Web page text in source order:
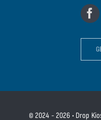
© 2024 - 2026 • Drop